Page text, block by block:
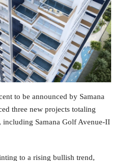
to be announced by Samana
three new projects totaling
Samana Golf Avenue-II
to a rising bullish trend,